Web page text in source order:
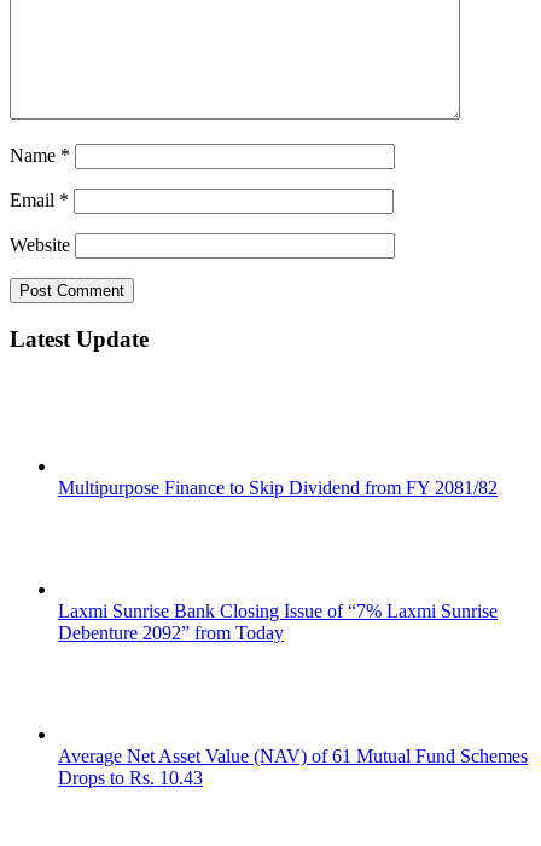
Name *
Email *
Website
Latest Update
Multipurpose Finance to Skip Dividend from FY 2081/82
Laxmi Sunrise Bank Closing Issue of “7% Laxmi Sunrise
Debenture 2092” from Today
Average Net Asset Value (NAV) of 61 Mutual Fund Schemes
Drops to Rs. 10.43